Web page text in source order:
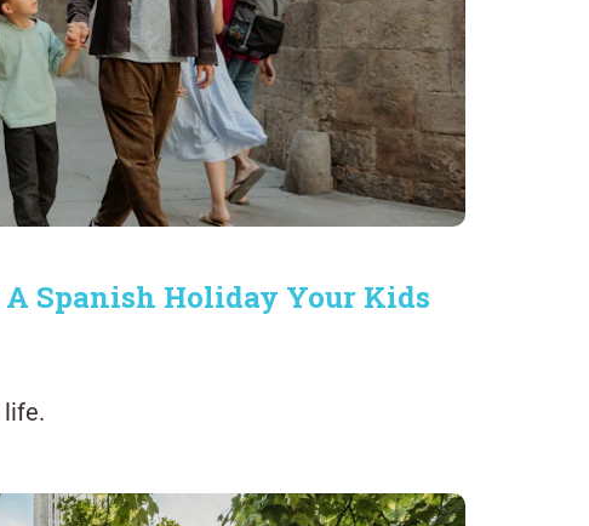
Spanish Holiday Your Kids
life.